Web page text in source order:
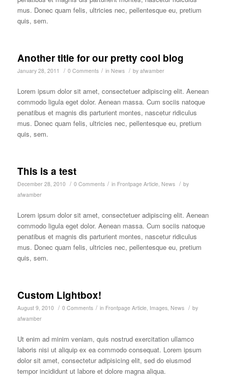
mus. Donec quam felis, ultricies nec, pellentesque eu, pretium
quis, sem.
Another title for our pretty cool blog
January 28, 2011 / 0 Comments / in News / by afwamber
Lorem ipsum dolor sit amet, consectetuer adipiscing elit. Aenean
commodo ligula eget dolor. Aenean massa. Cum sociis natoque
penatibus et magnis dis parturient montes, nascetur ridiculus
mus. Donec quam felis, ultricies nec, pellentesque eu, pretium
quis, sem.
This is a test
December 28, 2010 / 0 Comments / in Frontpage Article, News / by
afwamber
Lorem ipsum dolor sit amet, consectetuer adipiscing elit. Aenean
commodo ligula eget dolor. Aenean massa. Cum sociis natoque
penatibus et magnis dis parturient montes, nascetur ridiculus
mus. Donec quam felis, ultricies nec, pellentesque eu, pretium
quis, sem.
Custom Lightbox!
August 9, 2010 / 0 Comments / in Frontpage Article, Images, News / by
afwamber
Ut enim ad minim veniam, quis nostrud exercitation ullamco
laboris nisi ut aliquip ex ea commodo consequat. Lorem ipsum
dolor sit amet, consectetur adipisicing elit, sed do eiusmod
tempor incididunt ut labore et dolore magna aliqua.